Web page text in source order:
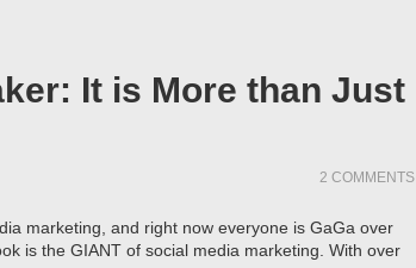
It is More than Just
2 COMMENTS
marketing, and right now everyone is GaGa over
is the GIANT of social media marketing. With over